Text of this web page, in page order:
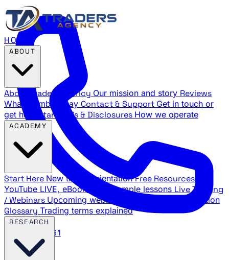
888.483.5161
HOME
About Traders Agency Our mission and story Reviews
What members say Contact & Support Get in touch or
get help
Standards & Disclosures How we operate
Start Here New trader orientation Free Resources
YouTube LIVE, eBooks, and sample lessons Live Training
/ Webinars Upcoming webinar schedule and registration
Glossary Trading terms explained